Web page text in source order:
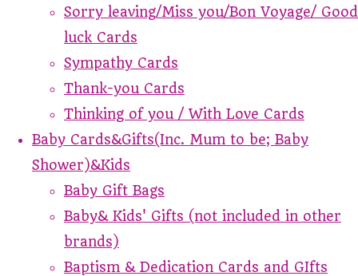
Sorry leaving/Miss you/Bon Voyage/ Good
luck Cards
Sympathy Cards
Thank-you Cards
Thinking of you / With Love Cards
Baby Cards&Gifts(Inc. Mum to be; Baby
Shower)&Kids
Baby Gift Bags
Baby& Kids' Gifts (not included in other
brands)
Baptism & Dedication Cards and GIfts